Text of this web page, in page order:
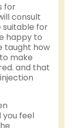
for
consult
suitable for
happy to
taught how
make
and that
you feel